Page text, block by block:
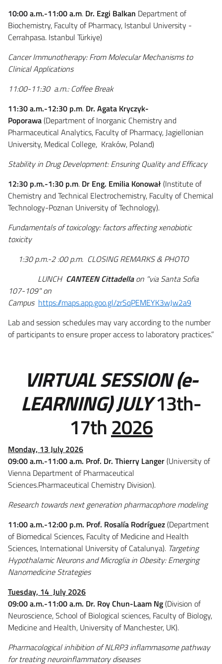
10:00 a.m.-11:00 a.m. Dr. Ezgi Balkan Department of
Biochemistry, Faculty of Pharmacy, Istanbul University -
Cerrahpasa. Istanbul Türkiye)
Cancer Immunotherapy: From Molecular Mechanisms to
Clinical Applications
11:00-11:30 a.m.: Coffee Break
11:30 a.m.-12:30 p.m. Dr. Agata Kryczyk-
Poporawa(Department of Inorganic Chemistry and
Pharmaceutical Analytics, Faculty of Pharmacy, Jagiellonian
University, Medical College, Kraków, Poland)
Stability in Drug Development: Ensuring Quality and Efficacy
12:30 p.m.-1:30 p.m. Dr Eng. Emilia Konował(Institute of
Chemistry and Technical Electrochemistry, Faculty of Chemical
Technology-Poznan University of Technology).
Fundamentals of toxicology: factors affecting xenobiotic
toxicity
1:30 p.m.-2 :00 p.m. CLOSING REMARKS & PHOTO
LUNCH CANTEEN Cittadellaon "via Santa Sofia
107-109" on
Campus https://maps.app.goo.gl/zrSqPEMEYK3wJw2a9
Lab and session schedules may vary according to the number
of participants to ensure proper access to laboratory practices.”
VIRTUAL SESSION (e-
LEARNING) JULY13th-
17th2026
Monday, 13 July 2026
09:00 a.m.-11:00 a.m. Prof. Dr. Thierry Langer(University of
Vienna Department of Pharmaceutical
Sciences.Pharmaceutical Chemistry Division).
Research towards next generation pharmacophore modeling
11:00 a.m.-12:00 p.m. Prof. Rosalía Rodríguez(Department
of Biomedical Sciences, Faculty of Medicine and Health
Sciences, International University of Catalunya). Targeting
Hypothalamic Neurons and Microglia in Obesity: Emerging
Nanomedicine Strategies
Tuesday, 14 July 2026
09:00 a.m.-11:00 a.m. Dr. Roy Chun-Laam Ng(Division of
Neuroscience, School of Biological sciences, Faculty of Biology,
Medicine and Health, University of Manchester, UK).
Pharmacological inhibition of NLRP3 inflammasome pathway
for treating neuroinflammatory diseases